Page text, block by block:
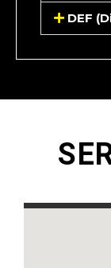
DEF